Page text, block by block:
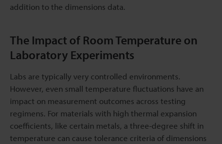
addition to the dimensions data.
The Impact of Room Temperature on
Laboratory Experiments
Labs are typically very controlled environments.
However, even small temperature fluctuations have an
impact on measurement outcomes across testing
regimens. For materials with high thermal expansion
coefficients, like certain metals, a three-degree shift in
temperature can cause tolerance criteria of dimensions